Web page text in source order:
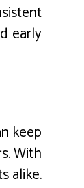
early
keep
With
alike.